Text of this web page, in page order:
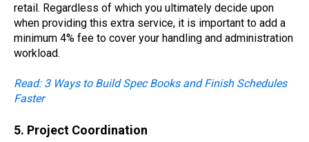
retail. Regardless of which you ultimately decide upon
when providing this extra service, it is important to add a
minimum 4% fee to cover your handling and administration
workload.
Read: 3 Ways to Build Spec Books and Finish Schedules
Faster
5. Project Coordination